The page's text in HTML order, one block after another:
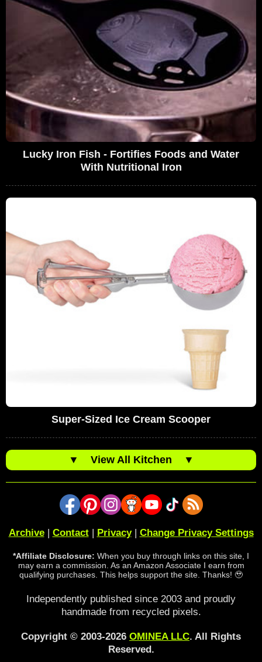
Lucky Iron Fish - Fortifies Foods and Water
With Nutritional Iron
Super-Sized Ice Cream Scooper
▼ View All Kitchen ▼
Archive| Contact| Privacy| Change Privacy Settings
*Affiliate Disclosure: When you buy through links on this site, I
may earn a commission. As an Amazon Associate I earn from
qualifying purchases. This helps support the site. Thanks! 🥹
Independently published since 2003 and proudly
handmade from recycled pixels.
Copyright © 2003-2026 OMINEA LLC. All Rights
Reserved.